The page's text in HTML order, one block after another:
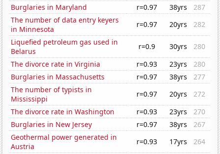
Burglaries in Maryland
r=0.97 38yrs
287
The number of data entry keyers
in Minnesota
r=0.97 20yrs
282
Liquefied petroleum gas used in
Belarus
r=0.9 30yrs
280
The divorce rate in Virginia
r=0.93 23yrs
280
Burglaries in Massachusetts
r=0.97 38yrs
277
The number of typists in
Mississippi
r=0.97 20yrs
272
The divorce rate in Washington
r=0.93 23yrs
270
Burglaries in New Jersey
r=0.97 38yrs
267
Geothermal power generated in
Austria
r=0.93 17yrs
264